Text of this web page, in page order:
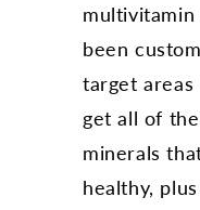
been
target areas
get all of
minerals
healthy,